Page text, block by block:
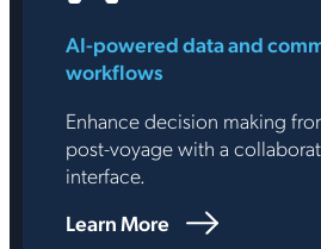
AI-powered data and
workflows
Enhance decision making
post-voyage with a
interface.
Learn More